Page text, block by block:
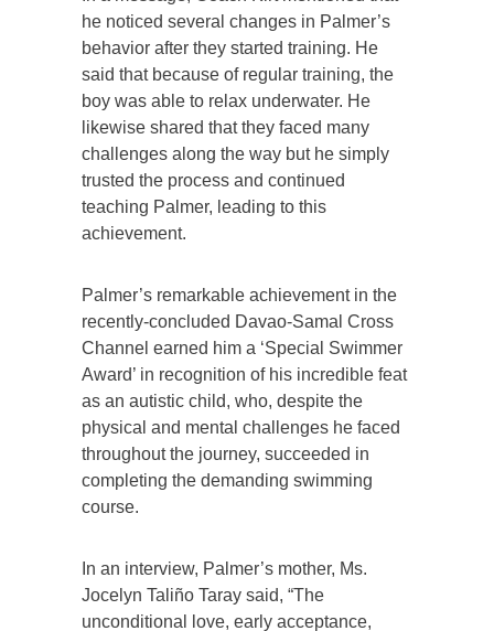
he noticed several changes in Palmer’s
behavior after they started training. He
said that because of regular training, the
boy was able to relax underwater. He
likewise shared that they faced many
challenges along the way but he simply
trusted the process and continued
teaching Palmer, leading to this
achievement.
Palmer’s remarkable achievement in the
recently-concluded Davao-Samal Cross
Channel earned him a ‘Special Swimmer
Award’ in recognition of his incredible feat
as an autistic child, who, despite the
physical and mental challenges he faced
throughout the journey, succeeded in
completing the demanding swimming
course.
In an interview, Palmer’s mother, Ms.
Jocelyn Taliño Taray said, “The
unconditional love, early acceptance,